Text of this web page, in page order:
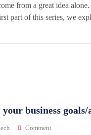
from a great idea
part of this series, we
business goals/
Comment